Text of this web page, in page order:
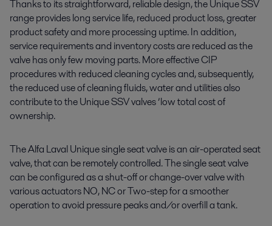
Thanks to its straightforward, reliable design, the Unique SSV
range provides long service life, reduced product loss, greater
product safety and more processing uptime.In addition,
service requirements and inventory costs are reduced as the
valve has onlyfew moving parts.More effective CIP
procedures with reduced cleaning cycles and, subsequently,
the reduced use of cleaning fluids, water and utilities also
contribute to the UniqueSSVvalves ’lowtotal cost of
ownership.
The Alfa Laval Unique single seat valve is an air-operated seat
valve, that can be remotely controlled. The single seat valve
can be configured as a shut-off or change-over valve with
various actuators NO, NC or Two-step for a smoother
operation to avoid pressure peaks and/or overfill a tank.